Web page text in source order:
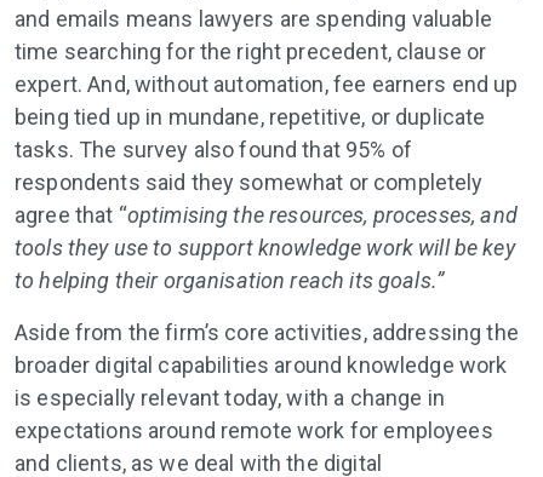
and emails means lawyers are spending valuable
time searching for the right precedent, clause or
expert. And, without automation, fee earners end up
being tied up in mundane, repetitive, or duplicate
tasks. The survey also found that 95% of
respondents said they somewhat or completely
agree that “optimising the resources, processes, and
tools they use to support knowledge work will be key
to helping their organisation reach its goals.”
Aside from the firm’s core activities, addressing the
broader digital capabilities around knowledge work
is especially relevant today, with a change in
expectations around remote work for employees
and clients, as we deal with the digital